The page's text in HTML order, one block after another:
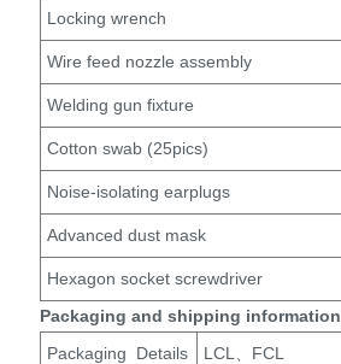
Locking wrench
Wire feed nozzle assembly
Welding gun fixture
Cotton swab (25pics)
Noise-isolating earplugs
Advanced dust mask
Hexagon socket screwdriver
Packaging and shipping information
Packaging Details
LCL、FCL